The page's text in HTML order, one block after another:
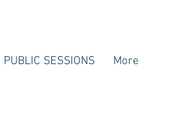
PUBLIC SESSIONS More